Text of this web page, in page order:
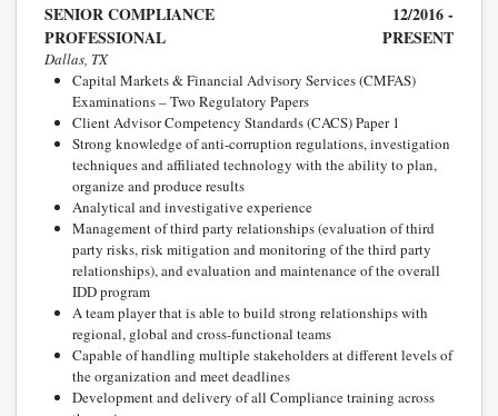
SENIOR COMPLIANCE
PROFESSIONAL
12/2016 -
PRESENT
Dallas, TX
Capital Markets & Financial Advisory Services (CMFAS)
Examinations – Two Regulatory Papers
Client Advisor Competency Standards (CACS) Paper 1
Strong knowledge of anti-corruption regulations, investigation
techniques and affiliated technology with the ability to plan,
organize and produce results
Analytical and investigative experience
Management of third party relationships (evaluation of third
party risks, risk mitigation and monitoring of the third party
relationships), and evaluation and maintenance of the overall
IDD program
A team player that is able to build strong relationships with
regional, global and cross-functional teams
Capable of handling multiple stakeholders at different levels of
the organization and meet deadlines
Development and delivery of all Compliance training across